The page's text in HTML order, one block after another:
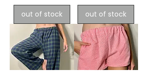
out of stock out of stock